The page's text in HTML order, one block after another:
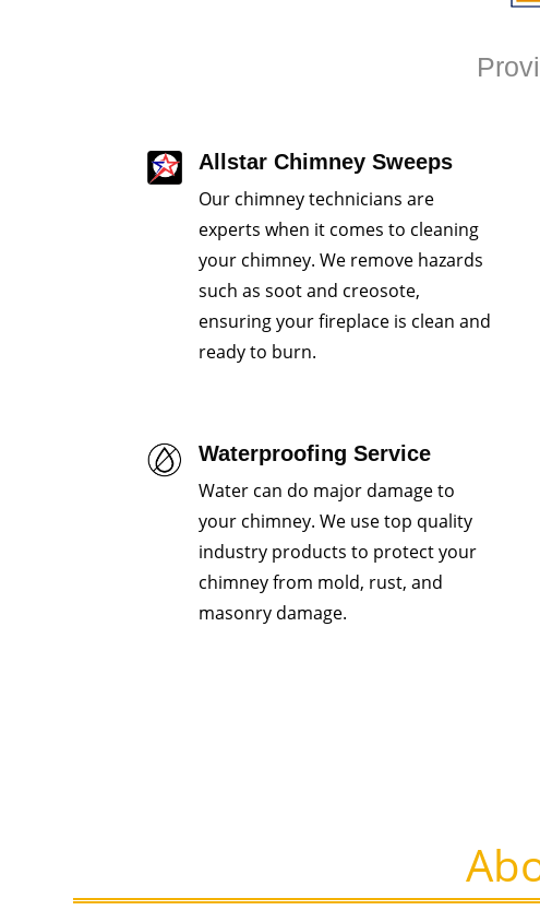
Allstar Chimney Sweeps
Our chimney technicians are
experts when it comes to cleaning
your chimney. We remove hazards
such as soot and creosote,
ensuring your fireplace is clean and
ready to burn.
Waterproofing Service
Water can do major damage to
your chimney. We use top quality
industry products to protect your
chimney from mold, rust, and
masonry damage.